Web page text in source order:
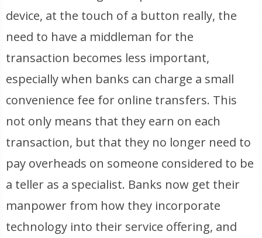
device, at the touch of a button really, the
need to have a middleman for the
transaction becomes less important,
especially when banks can charge a small
convenience fee for online transfers. This
not only means that they earn on each
transaction, but that they no longer need to
pay overheads on someone considered to be
a teller as a specialist. Banks now get their
manpower from how they incorporate
technology into their service offering, and